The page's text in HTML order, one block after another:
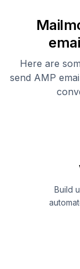
Here are
send AMP
Build